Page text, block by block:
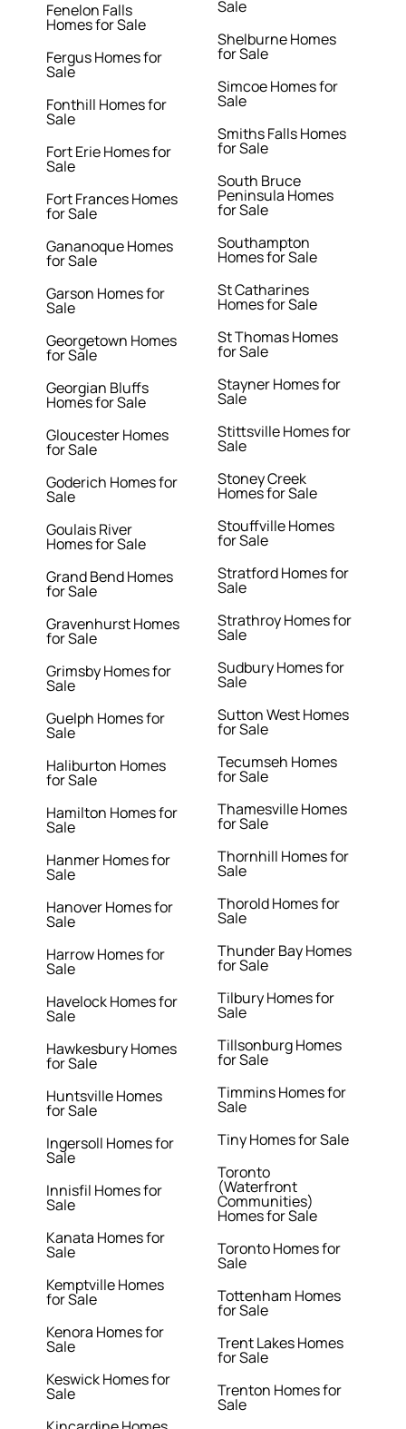
Fenelon Falls
Homes for Sale
Fergus Homes for
Sale
Fonthill Homes for
Sale
Fort Erie Homes for
Sale
Fort Frances Homes
for Sale
Gananoque Homes
for Sale
Garson Homes for
Sale
Georgetown Homes
for Sale
Georgian Bluffs
Homes for Sale
Gloucester Homes
for Sale
Goderich Homes for
Sale
Goulais River
Homes for Sale
Grand Bend Homes
for Sale
Gravenhurst Homes
for Sale
Grimsby Homes for
Sale
Guelph Homes for
Sale
Haliburton Homes
for Sale
Hamilton Homes for
Sale
Hanmer Homes for
Sale
Hanover Homes for
Sale
Harrow Homes for
Sale
Havelock Homes for
Sale
Hawkesbury Homes
for Sale
Huntsville Homes
for Sale
Ingersoll Homes for
Sale
Innisfil Homes for
Sale
Kanata Homes for
Sale
Kemptville Homes
for Sale
Kenora Homes for
Sale
Keswick Homes for
Sale
Sale
Shelburne Homes
for Sale
Simcoe Homes for
Sale
Smiths Falls Homes
for Sale
South Bruce
Peninsula Homes
for Sale
Southampton
Homes for Sale
St Catharines
Homes for Sale
St Thomas Homes
for Sale
Stayner Homes for
Sale
Stittsville Homes for
Sale
Stoney Creek
Homes for Sale
Stouffville Homes
for Sale
Stratford Homes for
Sale
Strathroy Homes for
Sale
Sudbury Homes for
Sale
Sutton West Homes
for Sale
Tecumseh Homes
for Sale
Thamesville Homes
for Sale
Thornhill Homes for
Sale
Thorold Homes for
Sale
Thunder Bay Homes
for Sale
Tilbury Homes for
Sale
Tillsonburg Homes
for Sale
Timmins Homes for
Sale
Tiny Homes for Sale
Toronto
(Waterfront
Communities)
Homes for Sale
Toronto Homes for
Sale
Tottenham Homes
for Sale
Trent Lakes Homes
for Sale
Trenton Homes for
Sale